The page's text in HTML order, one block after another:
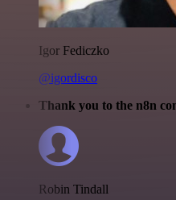
Igor Fediczko
@igordisco
Thank you to the n8n
Robin Tindall